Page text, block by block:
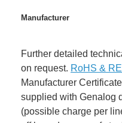
Manufacturer
Further detailed
on request. RoHS &
Manufacturer
supplied with Genalog
(possible charge per